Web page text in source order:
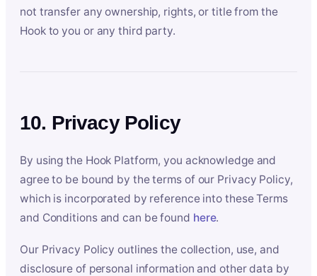
not transfer any ownership, rights, or title from the
Hook to you or any third party.
10. Privacy Policy
By using the Hook Platform, you acknowledge and
agree to be bound by the terms of our Privacy Policy,
which is incorporated by reference into these Terms
and Conditions and can be found here.
Our Privacy Policy outlines the collection, use, and
disclosure of personal information and other data by